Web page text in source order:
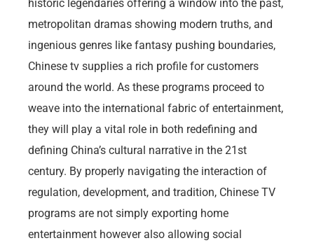
historic legendaries offering a window into the past,
metropolitan dramas showing modern truths, and
ingenious genres like fantasy pushing boundaries,
Chinese tv supplies a rich profile for customers
around the world. As these programs proceed to
weave into the international fabric of entertainment,
they will play a vital role in both redefining and
defining China’s cultural narrative in the 21st
century. By properly navigating the interaction of
regulation, development, and tradition, Chinese TV
programs are not simply exporting home
entertainment however also allowing social